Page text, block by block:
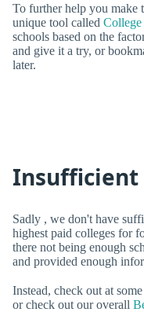
To further help you make
unique tool called
schools based on the
and give it a try, or
later.
Insufficient
Sadly , we don't have
highest paid colleges for
there not being enough
and provided enough
Instead, check out at
or check out our overall